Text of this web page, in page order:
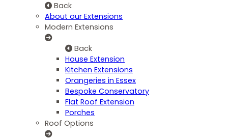
Back
About our Extensions
Modern Extensions
Back
House Extension
Kitchen Extensions
Orangeries in Essex
Bespoke Conservatory
Flat Roof Extension
Porches
Roof Options